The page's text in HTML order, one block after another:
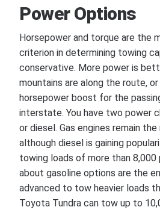
Power Options
Horsepower and torque are the
criterion in determining towing
conservative. More power is
mountains are along the route,
horsepower boost for the
interstate. You have two power
or diesel. Gas engines remain
although diesel is gaining
towing loads of more than 8,000
about gasoline options are the
advanced to tow heavier loads
Toyota Tundra can tow up to